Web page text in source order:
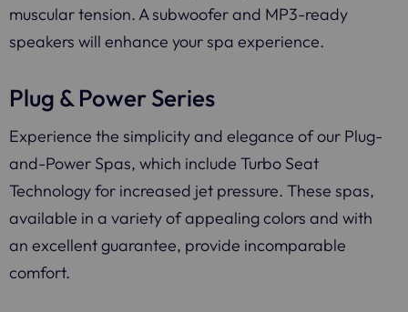
muscular tension. A subwoofer and MP3-ready
speakers will enhance your spa experience.
Plug & Power Series
Experience the simplicity and elegance of our Plug-
and-Power Spas, which include Turbo Seat
Technology for increased jet pressure. These spas,
available in a variety of appealing colors and with
an excellent guarantee, provide incomparable
comfort.